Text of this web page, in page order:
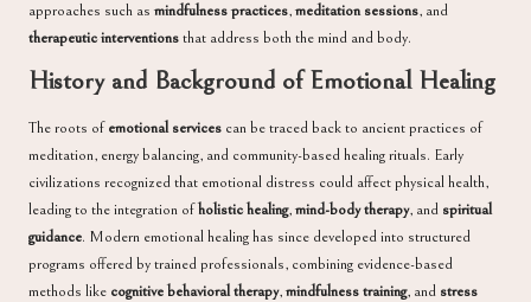
approaches such as mindfulness practices,meditation sessions, and
therapeutic interventionsthat address both the mind and body.
History and Background of Emotional Healing
The roots ofemotional services can be traced back to ancient practices of
meditation, energy balancing, and community-based healing rituals. Early
civilizations recognized that emotional distress could affect physical health,
leading to the integration ofholistic healing,mind-body therapy, and spiritual
guidance. Modern emotional healing has since developed into structured
programs offered by trained professionals, combining evidence-based
methods like cognitive behavioral therapy,mindfulness training, and stress